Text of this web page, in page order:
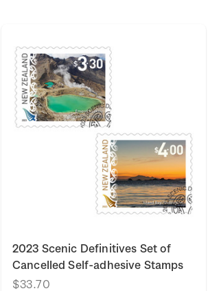
2023 Scenic Definitives Set of
Cancelled Self-adhesive Stamps
$33.70